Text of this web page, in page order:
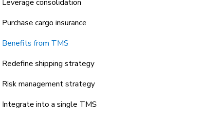
Leverage consolidation
Purchase cargo insurance
Benefits from TMS
Redefine shipping strategy
Risk management strategy
Integrate into a single TMS